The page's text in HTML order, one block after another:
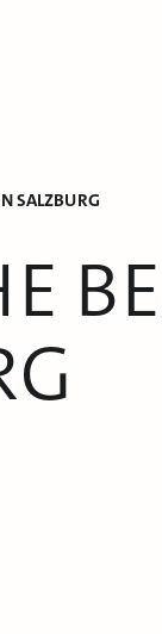
SALZBURG